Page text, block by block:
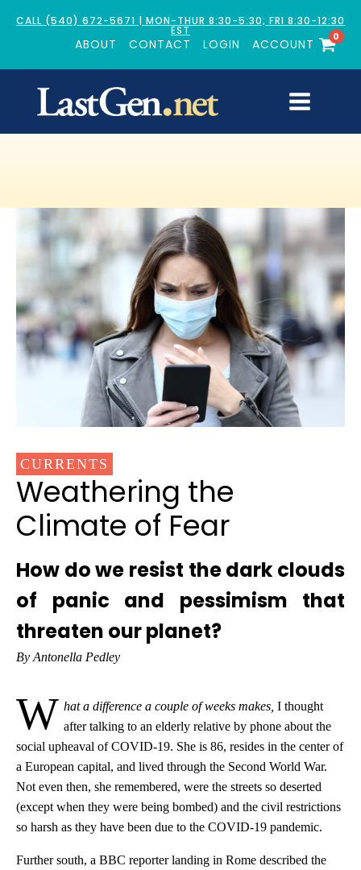
CALL (540) 672-5671 | MON-THUR 8:30-5:30; FRI 8:30-12:30
EST
ABOUT CONTACT LOGIN ACCOUNT
0
CURRENTS
Weathering the
Climate of Fear
How do we resist the dark clouds
of panic and pessimism that
threaten our planet?
By Antonella Pedley
W hat a difference a couple of weeks makes, I thought
after talking to an elderly relative by phone about the
social upheaval of COVID-19. She is 86, resides in the center of
a European capital, and lived through the Second World War.
Not even then, she remembered, were the streets so deserted
(except when they were being bombed) and the civil restrictions
so harsh as they have been due to the COVID-19 pandemic.
Further south, a BBC reporter landing in Rome described the